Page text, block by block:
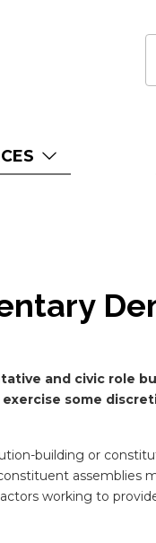
and civic role
some
building or
assemblies
working to